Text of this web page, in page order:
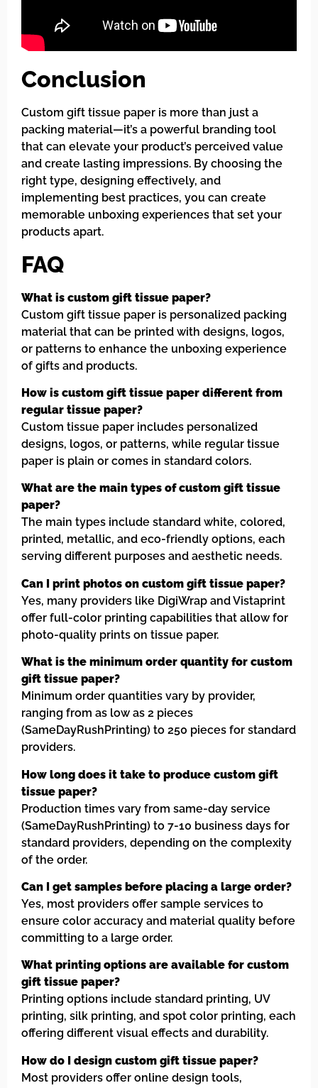
Conclusion
Custom gift tissue paper is more than just a
packing material—it’s a powerful branding tool
that can elevate your product’s perceived value
and create lasting impressions. By choosing the
right type, designing effectively, and
implementing best practices, you can create
memorable unboxing experiences that set your
products apart.
FAQ
What is custom gift tissue paper?
Custom gift tissue paper is personalized packing
material that can be printed with designs, logos,
or patterns to enhance the unboxing experience
of gifts and products.
How is custom gift tissue paper different from
regular tissue paper?
Custom tissue paper includes personalized
designs, logos, or patterns, while regular tissue
paper is plain or comes in standard colors.
What are the main types of custom gift tissue
paper?
The main types include standard white, colored,
printed, metallic, and eco-friendly options, each
serving different purposes and aesthetic needs.
Can I print photos on custom gift tissue paper?
Yes, many providers like DigiWrap and Vistaprint
offer full-color printing capabilities that allow for
photo-quality prints on tissue paper.
What is the minimum order quantity for custom
gift tissue paper?
Minimum order quantities vary by provider,
ranging from as low as 2 pieces
(SameDayRushPrinting) to 250 pieces for standard
providers.
How long does it take to produce custom gift
tissue paper?
Production times vary from same-day service
(SameDayRushPrinting) to 7-10 business days for
standard providers, depending on the complexity
of the order.
Can I get samples before placing a large order?
Yes, most providers offer sample services to
ensure color accuracy and material quality before
committing to a large order.
What printing options are available for custom
gift tissue paper?
Printing options include standard printing, UV
printing, silk printing, and spot color printing, each
offering different visual effects and durability.
How do I design custom gift tissue paper?
Most providers offer online design tools,